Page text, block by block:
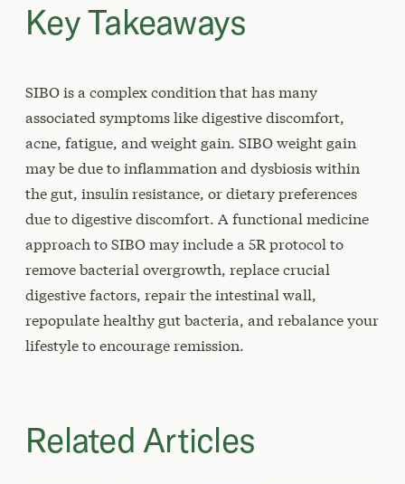
Key Takeaways
SIBO is a complex condition that has many
associated symptoms like digestive discomfort,
acne, fatigue, and weight gain. SIBO weight gain
may be due to inflammation and dysbiosis within
the gut, insulin resistance, or dietary preferences
due to digestive discomfort. A functional medicine
approach to SIBO may include a 5R protocol to
remove bacterial overgrowth, replace crucial
digestive factors, repair the intestinal wall,
repopulate healthy gut bacteria, and rebalance your
lifestyle to encourage remission.
Related Articles